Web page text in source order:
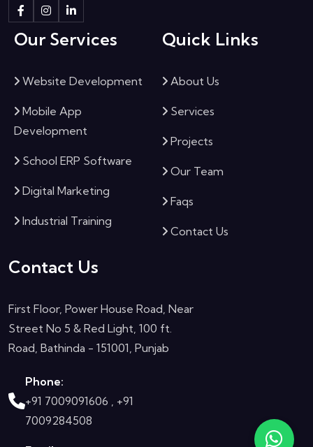
Our Services
Website Development
Mobile App
Development
School ERP Software
Digital Marketing
Industrial Training
Quick Links
About Us
Services
Projects
Our Team
Faqs
Contact Us
Contact Us
First Floor, Power House Road, Near
Street No 5 & Red Light, 100 ft.
Road, Bathinda - 151001, Punjab
Phone:
+91 7009091606 , +91
7009284508